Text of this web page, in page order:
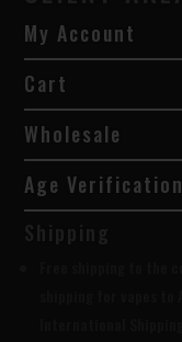
My Account
Cart
Wholesale
Age Verification